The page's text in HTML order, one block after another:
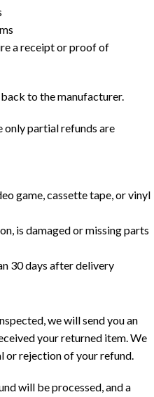
a receipt or proof of
to the manufacturer.
only partial refunds are
game, cassette tape, or vinyl
is damaged or missing parts
30 days after delivery
we will send you an
your returned item. We
or rejection of your refund.
will be processed, and a